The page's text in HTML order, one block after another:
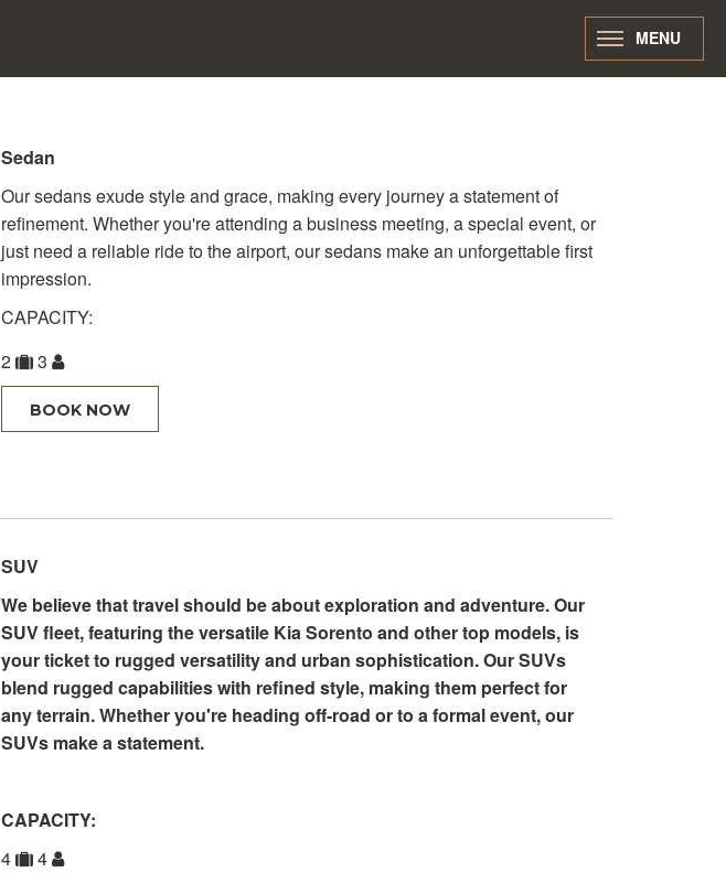
MENU
Sedan
Our sedans exude style and grace, making every journey a statement of
refinement. Whether you're attending a business meeting, a special event, or
just need a reliable ride to the airport, our sedans make an unforgettable first
impression.
CAPACITY:
2
3
BOOK NOW
SUV
We believe that travel should be about exploration and adventure. Our
SUV fleet, featuring the versatile Kia Sorento and other top models, is
your ticket to rugged versatility and urban sophistication. Our SUVs
blend rugged capabilities with refined style, making them perfect for
any terrain. Whether you're heading off-road or to a formal event, our
SUVs make a statement.
CAPACITY:
4
4